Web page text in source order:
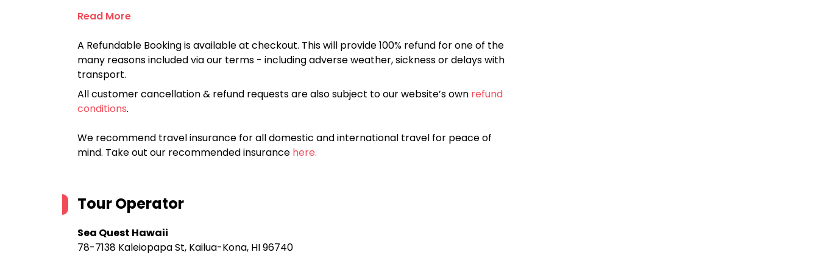
Read More
A Refundable Booking is available at checkout. This will provide 100% refund for one of the
many reasons included via our terms - including adverse weather, sickness or delays with
transport.
All customer cancellation & refund requests are also subject to our website’s own refund
conditions.
We recommend travel insurance for all domestic and international travel for peace of
mind. Take out our recommended insurance here.
Tour Operator
Sea Quest Hawaii
78-7138 Kaleiopapa St, Kailua-Kona, HI 96740